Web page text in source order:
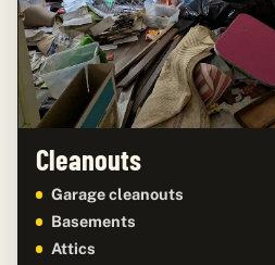
Cleanouts
Garage cleanouts
Basements
Attics